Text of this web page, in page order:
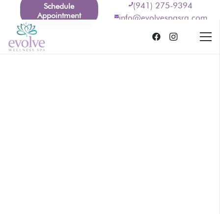
Schedule
Appointment
(941) 275-9394
info@evolvespasrq.com